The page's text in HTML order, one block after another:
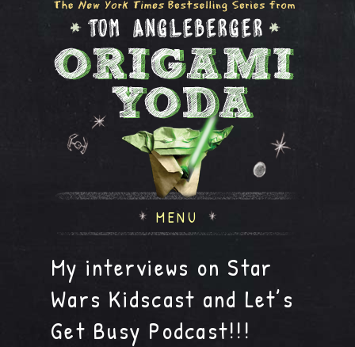
MENU
My interviews on Star
Wars Kidscast and Let’s
Get Busy Podcast!!!